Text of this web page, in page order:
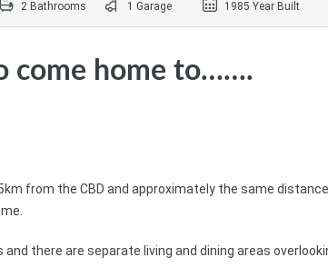
2 Bathrooms 1 Garage 1985 Year Built
come home to…….
from the CBD and approximately the same
there are separate living and dining areas